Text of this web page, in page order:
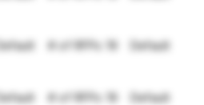
Default # of RFPs: 19 Default
Default # of RFPs: 19 Default